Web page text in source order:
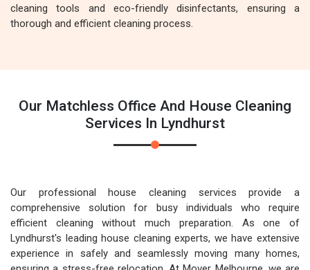
cleaning tools and eco-friendly disinfectants, ensuring a
thorough and efficient cleaning process.
Our Matchless Office And House Cleaning
Services In Lyndhurst
Our professional house cleaning services provide a
comprehensive solution for busy individuals who require
efficient cleaning without much preparation. As one of
Lyndhurst's leading house cleaning experts, we have extensive
experience in safely and seamlessly moving many homes,